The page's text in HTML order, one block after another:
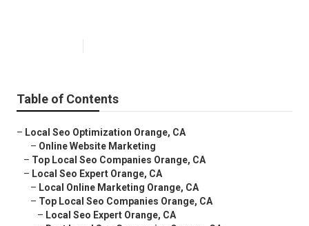
Table of Contents
– Local Seo Optimization Orange, CA
– Online Website Marketing
– Top Local Seo Companies Orange, CA
– Local Seo Expert Orange, CA
– Local Online Marketing Orange, CA
– Top Local Seo Companies Orange, CA
– Local Seo Expert Orange, CA